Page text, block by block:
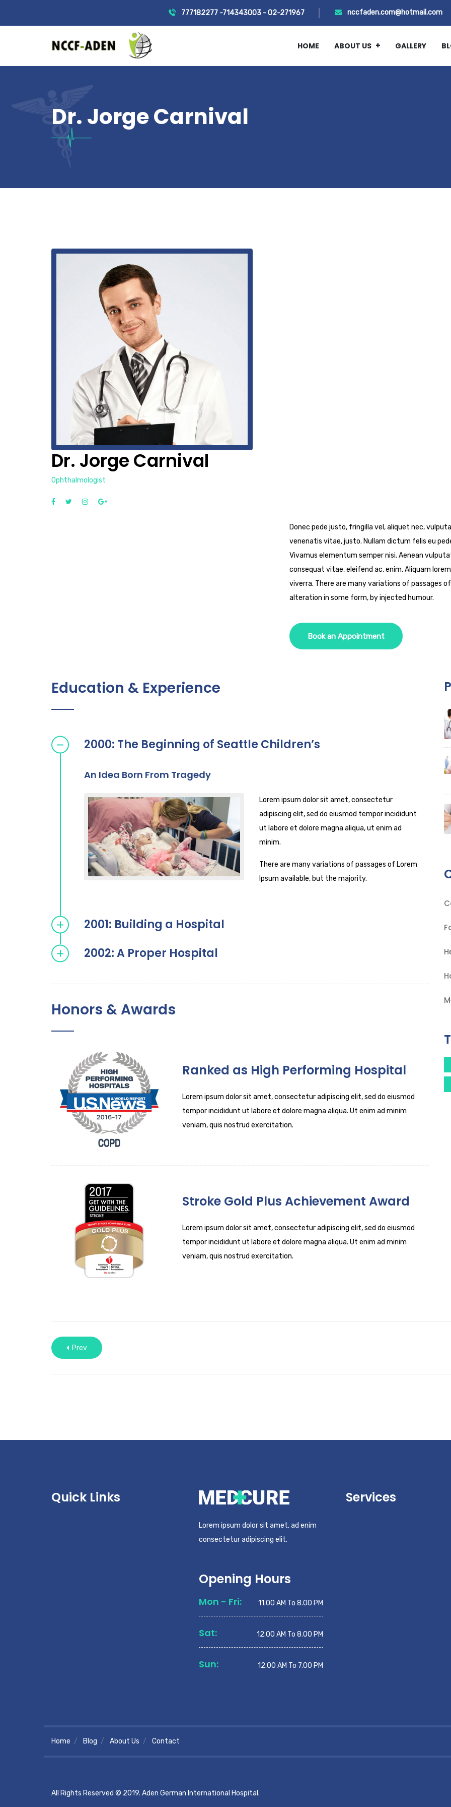
777182277 -714343003 - 02-271967 nccfaden.com@hotmail.com
HOME ABOUT US GALLERY
Dr. Jorge Carnival
Dr. Jorge Carnival
Ophthalmologist
Donec pede justo, fringilla vel, aliquet nec,
venenatis vitae, justo. Nullam dictum felis eu
Vivamus elementum semper nisi. Aenean
consequat vitae, eleifend ac, enim. Aliquam
viverra. There are many variations of passages
alteration in some form, by injected humour.
Book an Appointment
Education & Experience
2000: The Beginning of Seattle Children’s
An Idea Born From Tragedy
Lorem ipsum dolor sit amet, consectetur
adipiscing elit, sed do eiusmod tempor incididunt
ut labore et dolore magna aliqua, ut enim ad
minim.
There are many variations of passages of Lorem
Ipsum available, but the majority.
2001: Building a Hospital
2002: A Proper Hospital
Honors & Awards
Ranked as High Performing Hospital
Lorem ipsum dolor sit amet, consectetur adipiscing elit, sed do eiusmod
tempor incididunt ut labore et dolore magna aliqua. Ut enim ad minim
veniam, quis nostrud exercitation.
Stroke Gold Plus Achievement Award
Lorem ipsum dolor sit amet, consectetur adipiscing elit, sed do eiusmod
tempor incididunt ut labore et dolore magna aliqua. Ut enim ad minim
veniam, quis nostrud exercitation.
Prev
Quick Links
Lorem ipsum dolor sit amet, ad enim
consectetur adipiscing elit.
Opening Hours
Mon - Fri: 11.00 AM To 8.00 PM
Sat: 12.00 AM To 8.00 PM
Sun: 12.00 AM To 7.00 PM
Services
Home Blog About Us Contact
All Rights Reserved © 2019. Aden German International Hospital.